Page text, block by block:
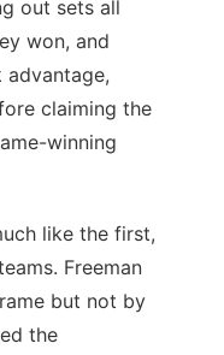
out sets all
won, and
claiming the
winning
like the first,
Freeman
but not by
the